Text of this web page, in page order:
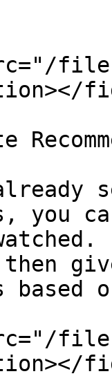
files/
you
based
files/